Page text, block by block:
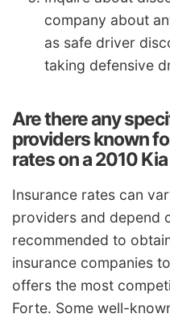
company about
as safe driver
taking defensive
Are there any
providers known
rates on a 2010
Insurance rates can
providers and depend
recommended to
insurance companies
offers the most
Forte. Some well-